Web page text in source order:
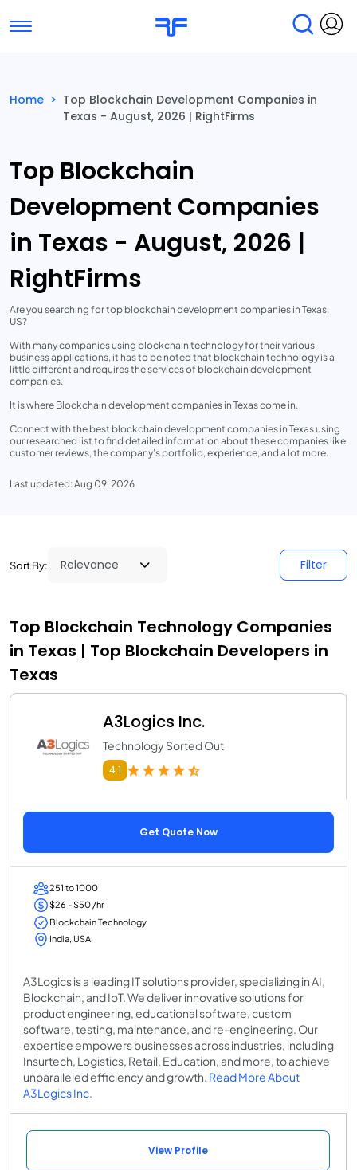
Toggle navigation
Submit Reviews Research & Surveys
Home > Top Blockchain Development Companies in
Texas - August, 2026 | RightFirms
Top Blockchain
Development Companies
in Texas - August, 2026 |
RightFirms
Are you searching for top blockchain development companies in Texas,
US?
With many companies using blockchain technology for their various
business applications, it has to be noted that blockchain technology is a
little different and requires the services of blockchain development
companies.
It is where Blockchain development companies in Texas come in.
Connect with the best blockchain development companies in Texas using
our researched list to find detailed information about these companies like
customer reviews, the company’s portfolio, experience, and a lot more.
Last updated: Aug 09, 2026
Sort By: Filter
Top Blockchain Technology Companies
in Texas | Top Blockchain Developers in
Texas
A3Logics Inc.
Technology Sorted Out
4.1
Get Quote Now
251 to 1000
$26 - $50 /hr
Blockchain Technology
India, USA
A3Logics is a leading IT solutions provider, specializing in AI,
Blockchain, and IoT. We deliver innovative solutions for
product engineering, educational software, custom
software, testing, maintenance, and re-engineering. Our
expertise empowers businesses across industries, including
Insurtech, Logistics, Retail, Education, and more, to achieve
unparalleled efficiency and growth. Read More About
A3Logics Inc.
View Profile